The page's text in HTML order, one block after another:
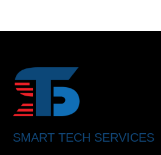
SMART TECH SERVICES